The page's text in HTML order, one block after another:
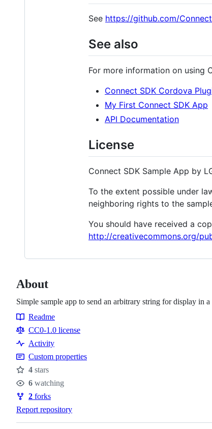
See https://github.com/
See also
For more information on using
Connect SDK Cordova
My First Connect SDK App
API Documentation
License
Connect SDK Sample App by
To the extent possible under
neighboring rights to the
You should have received a
http://creativecommons.org/
About
Simple sample app to send an arbitrary string for display in
Resources
Readme
CC0-1.0 license
Activity
Custom properties
Stars
4 stars
Watchers
6 watching
Forks
2 forks
Report repository